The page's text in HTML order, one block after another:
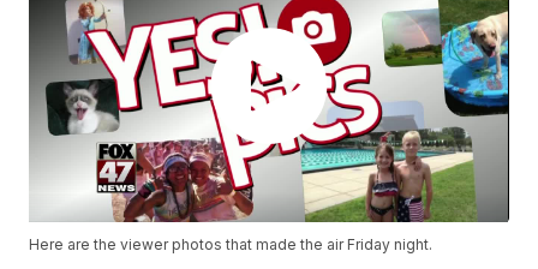
Here are the viewer photos that made the air Friday night.